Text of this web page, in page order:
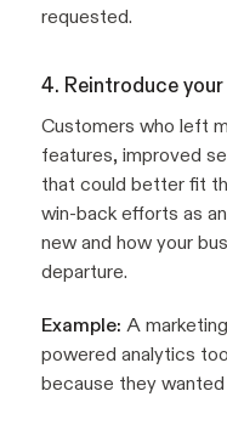
requested.
4. Reintroduce
Customers who left
features, improved
that could better fit
win-back efforts as
new and how your
departure.
Example: A
powered analytics
because they